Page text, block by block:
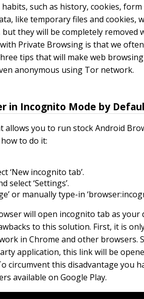
such as history, cookies, form
like temporary files and cookies,
they will be completely removed
Private Browsing is that we
tips that will make web
anonymous using Tor network.
in Incognito Mode by
allows you to run stock Android
to do it:
‘New incognito tab’.
select ‘Settings’.
or manually type-in
will open incognito tab as your
to this solution. First, it is
in Chrome and other browsers.
application, this link will be
circumvent this disadvantage you
available on Google Play.